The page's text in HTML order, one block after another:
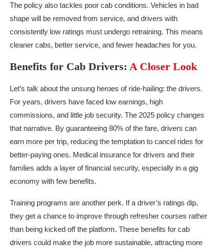
The policy also tackles poor cab conditions. Vehicles in bad
shape will be removed from service, and drivers with
consistently low ratings must undergo retraining. This means
cleaner cabs, better service, and fewer headaches for you.
Benefits for Cab Drivers: A Closer Look
Let’s talk about the unsung heroes of ride-hailing: the drivers.
For years, drivers have faced low earnings, high
commissions, and little job security. The 2025 policy changes
that narrative. By guaranteeing 80% of the fare, drivers can
earn more per trip, reducing the temptation to cancel rides for
better-paying ones. Medical insurance for drivers and their
families adds a layer of financial security, especially in a gig
economy with few benefits.
Training programs are another perk. If a driver’s ratings dip,
they get a chance to improve through refresher courses rather
than being kicked off the platform. These benefits for cab
drivers could make the job more sustainable, attracting more